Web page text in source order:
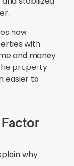
how
with
and money
property
easier to
why